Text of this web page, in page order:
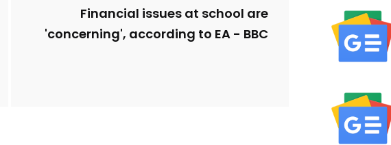
Financial issues at school are
'concerning', according to EA - BBC